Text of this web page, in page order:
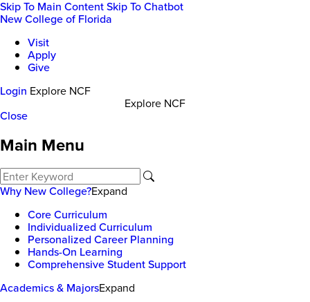
Skip To Main ContentSkip To Chatbot
New College of Florida
Visit
Apply
Give
Login Explore NCF
Explore NCF
Close
Main Menu
Why New College?Expand
Core Curriculum
Individualized Curriculum
Personalized Career Planning
Hands-On Learning
Comprehensive Student Support
Academics & MajorsExpand